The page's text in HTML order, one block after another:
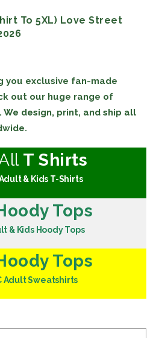
To 5XL) Love Street
you exclusive fan-made
out our huge range of
. We design, print, and ship all
T Shirts
& Kids T-Shirts
Tops
& Kids Hoody Tops
Tops
Adult Sweatshirts